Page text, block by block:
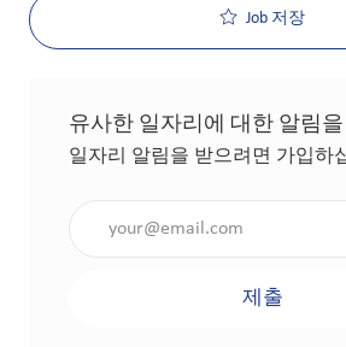
Job 저장
유사한 일자리에 대한 알림
일자리 알림을 받으려면 가입하
제출